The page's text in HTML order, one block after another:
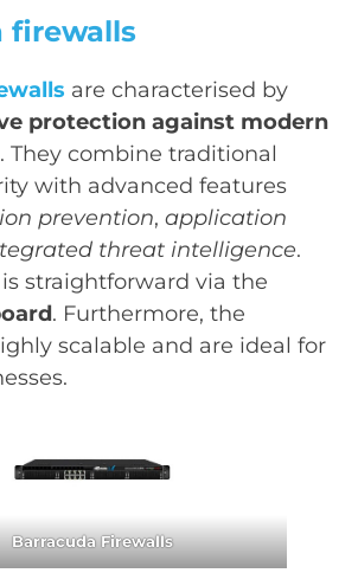
firewalls
are characterised by
protection against modern
. They combine traditional
with advanced features
prevention, application
threat intelligence.
straightforward via the
. Furthermore, the
scalable and are ideal for
Barracuda Firewalls